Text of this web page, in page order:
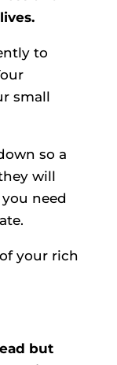
to
small
so a
will
need
your rich
but